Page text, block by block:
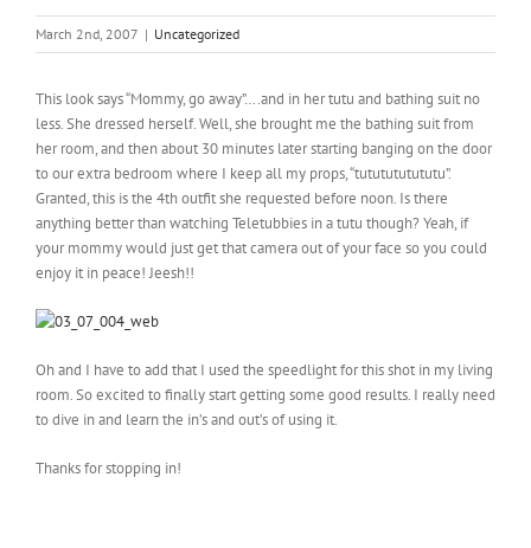
March 2nd, 2007 | Uncategorized
This look says “Mommy, go away”….and in her tutu and bathing suit no
less. She dressed herself. Well, she brought me the bathing suit from
her room, and then about 30 minutes later starting banging on the door
to our extra bedroom where I keep all my props, “tututututututu”.
Granted, this is the 4th outfit she requested before noon. Is there
anything better than watching Teletubbies in a tutu though? Yeah, if
your mommy would just get that camera out of your face so you could
enjoy it in peace! Jeesh!!
Oh and I have to add that I used the speedlight for this shot in my living
room. So excited to finally start getting some good results. I really need
to dive in and learn the in’s and out’s of using it.
Thanks for stopping in!